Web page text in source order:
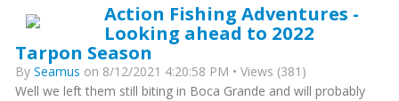
Action Fishing Adventures -
Looking ahead to 2022
Tarpon Season
By Seamus on 8/12/2021 4:20:58 PM • Views (381)
Well we left them still biting in Boca Grande and will probably